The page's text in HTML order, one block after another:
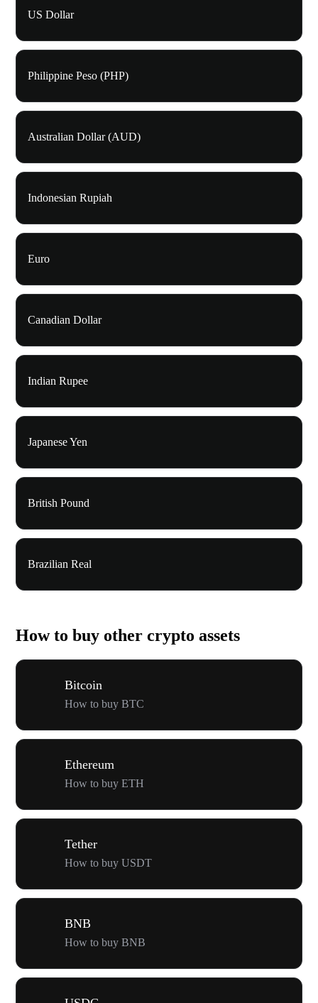
US Dollar
Philippine Peso (PHP)
Australian Dollar (AUD)
Indonesian Rupiah
Euro
Canadian Dollar
Indian Rupee
Japanese Yen
British Pound
Brazilian Real
How to buy other crypto assets
Bitcoin
How to buy BTC
Ethereum
How to buy ETH
Tether
How to buy USDT
BNB
How to buy BNB